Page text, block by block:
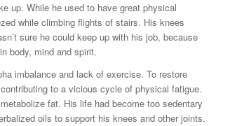
up. While he used to have great physical
while climbing flights of stairs. His knees
sure he could keep up with his job, because
body, mind and spirit.
imbalance and lack of exercise. To restore
to a vicious cycle of physical fatigue.
fat. His life had become too sedentary
oils to support his knees and other joints.